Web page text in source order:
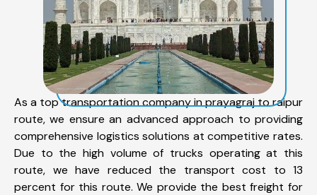
As a top transportation company in prayagraj to raipur
route, we ensure an advanced approach to providing
comprehensive logistics solutions at competitive rates.
Due to the high volume of trucks operating at this
route, we have reduced the transport cost to 13
percent for this route. We provide the best freight for